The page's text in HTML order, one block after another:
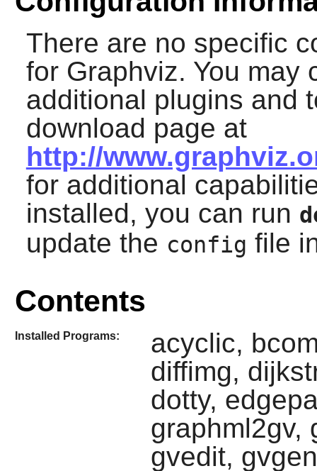
There are no specific
for Graphviz. You may
additional plugins and
download page at
http://
for additional
installed, you can run
update the config file
Contents
Installed Programs:
acyclic,
diffimg,
dotty,
graphml2gv,
gvedit,